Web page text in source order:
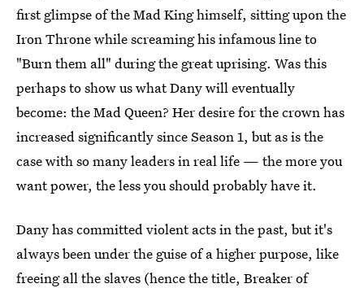
first glimpse of the Mad King himself, sitting upon the
Iron Throne while screaming his infamous line to
"Burn them all" during the great uprising. Was this
perhaps to show us what Dany will eventually
become: the Mad Queen? Her desire for the crown has
increased significantly since Season 1, but as is the
case with so many leaders in real life — the more you
want power, the less you should probably have it.
Dany has committed violent acts in the past, but it's
always been under the guise of a higher purpose, like
freeing all the slaves (hence the title, Breaker of